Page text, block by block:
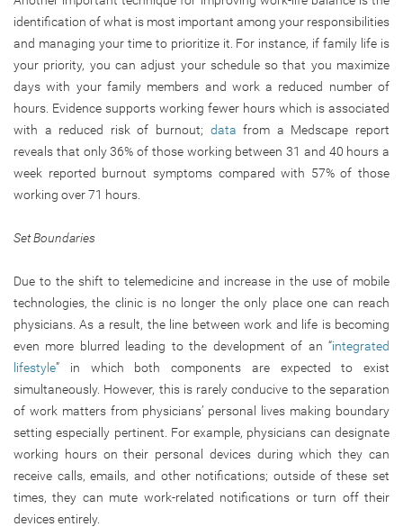
identification of what is most important among your responsibilities
and managing your time to prioritize it. For instance, if family life is
your priority, you can adjust your schedule so that you maximize
days with your family members and work a reduced number of
hours. Evidence supports working fewer hours which is associated
with a reduced risk of burnout; data from a Medscape report
reveals that only 36% of those working between 31 and 40 hours a
week reported burnout symptoms compared with 57% of those
working over 71 hours.
Set Boundaries
Due to the shift to telemedicine and increase in the use of mobile
technologies, the clinic is no longer the only place one can reach
physicians. As a result, the line between work and life is becoming
even more blurred leading to the development of an “integrated
lifestyle” in which both components are expected to exist
simultaneously. However, this is rarely conducive to the separation
of work matters from physicians’ personal lives making boundary
setting especially pertinent. For example, physicians can designate
working hours on their personal devices during which they can
receive calls, emails, and other notifications; outside of these set
times, they can mute work-related notifications or turn off their
devices entirely.